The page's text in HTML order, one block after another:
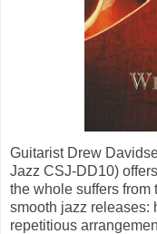
Guitarist Drew
Jazz CSJ-DD10)
the whole suffers from
smooth jazz releases:
repetitious